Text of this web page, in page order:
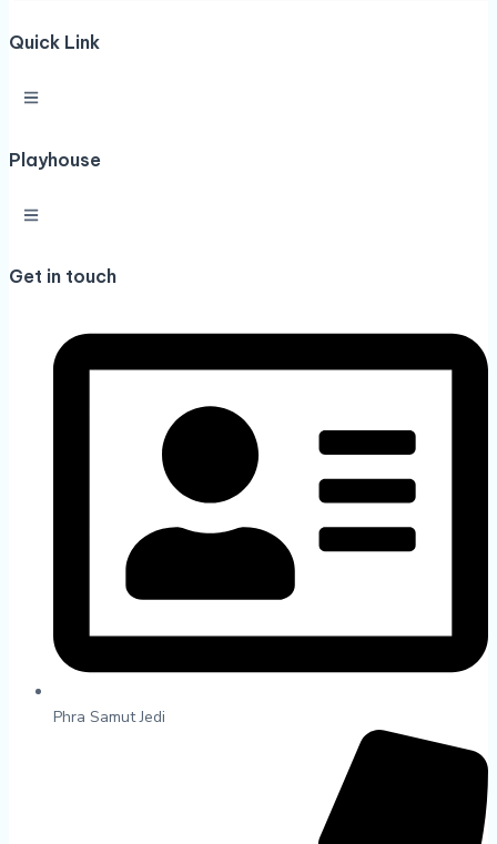
Quick Link
Playhouse
Get in touch
Phra Samut Jedi